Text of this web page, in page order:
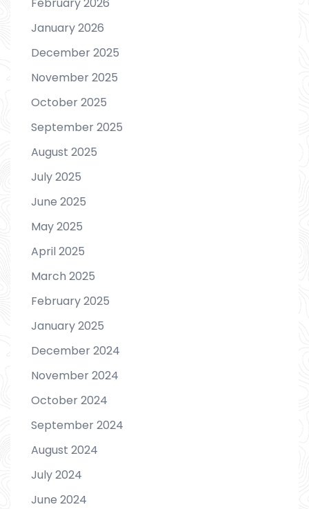
February 2026
January 2026
December 2025
November 2025
October 2025
September 2025
August 2025
July 2025
June 2025
May 2025
April 2025
March 2025
February 2025
January 2025
December 2024
November 2024
October 2024
September 2024
August 2024
July 2024
June 2024